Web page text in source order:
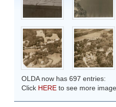
OLDA now has 697 entries:
Click HEREto see more